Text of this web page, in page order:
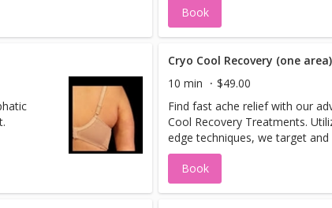
Book
Cryo Cool Recovery (one area)
10 min
$49.00
Find fast ache relief with our
Cool Recovery Treatments.
edge techniques, we target and
aches and soreness all while
recovery and enhancing your
being.These treatments are
Book